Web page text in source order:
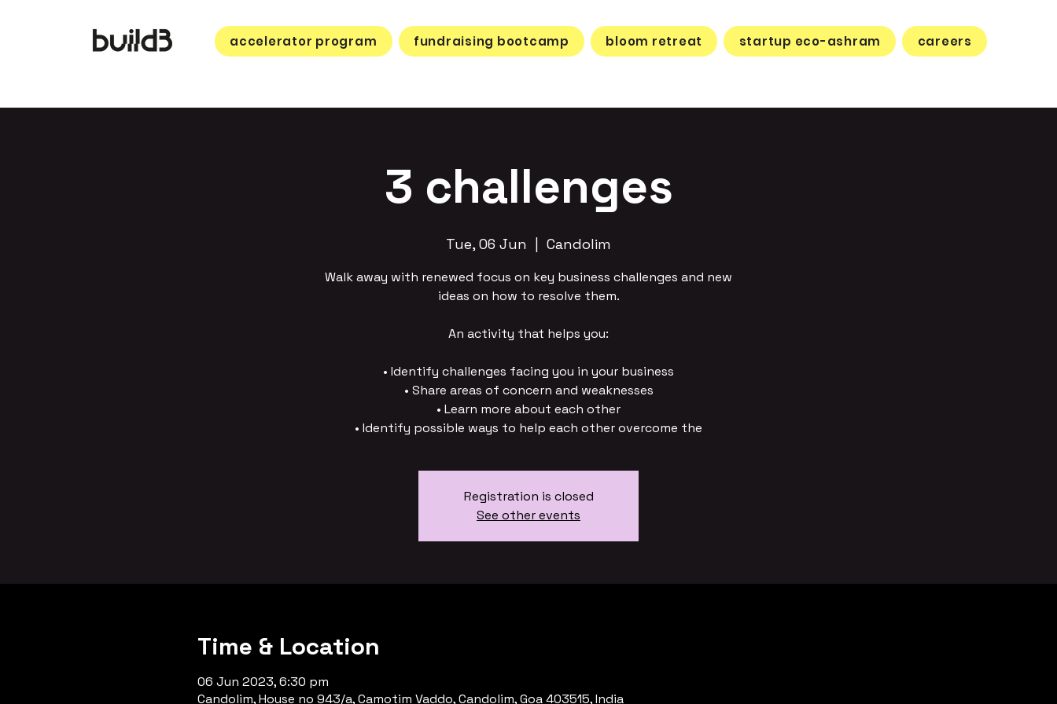
accelerator program fundraising bootcamp bloom retreat startup eco-ashram careers
3 challenges
Tue, 06 Jun Candolim
Walk away with renewed focus on key business challenges and new
ideas on how to resolve them.
An activity that helps you:
• Identify challenges facing you in your business
• Share areas of concern and weaknesses
• Learn more about each other
• Identify possible ways to help each other overcome the
Registration is closed
See other events
Time & Location
06 Jun 2023, 6:30 pm
Candolim, House no 943/a, Camotim Vaddo, Candolim, Goa 403515, India